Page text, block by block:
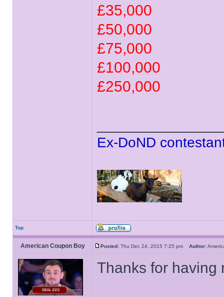
£35,000
£50,000
£75,000
£100,000
£250,000
Ex-DoND
Top
American Coupon Boy Posted: Thu Dec 24, 2015 7:25 pm Author:
Thanks for having